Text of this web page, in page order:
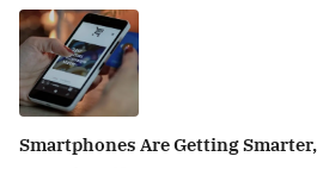
Smartphones Are Getting